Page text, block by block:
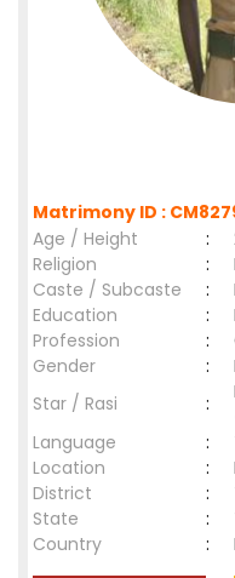
Matrimony ID :
Age / Height
:
Religion
:
Caste / Subcaste
:
Education
:
Profession
:
Gender
:
Star / Rasi
:
Language
:
Location
:
District
:
State
:
Country
: